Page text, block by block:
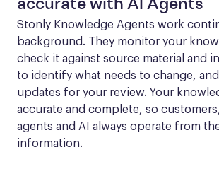
accurate with AI Agents
Stonly Knowledge Agents work
background. They monitor your
check it against source material and
to identify what needs to change,
updates for your review. Your
accurate and complete, so
agents and AI always operate from
information.